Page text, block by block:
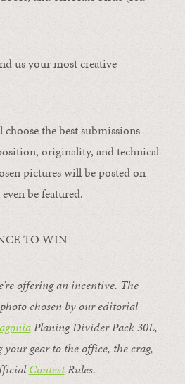
us your most creative
the best submissions
originality, and technical
pictures will be posted on
be featured.
TO WIN
offering an incentive. The
chosen by our editorial
Planing Divider Pack 30L,
gear to the office, the crag,
ContestRules.